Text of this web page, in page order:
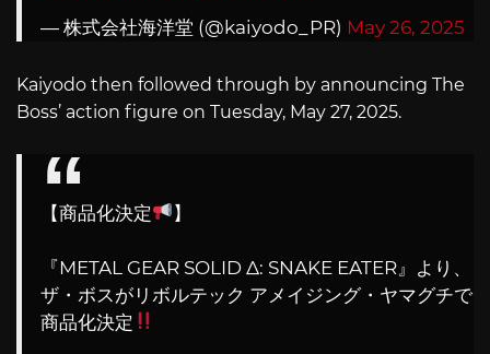
— 株式会社海洋堂 (@kaiyodo_PR) May 26, 2025
Kaiyodo then followed through by announcing The
Boss’ action figure on Tuesday, May 27, 2025.
【商品化決定 】
『METAL GEAR SOLID Δ: SNAKE EATER』より、
ザ・ボスがリボルテック アメイジング・ヤマグチで
商品化決定